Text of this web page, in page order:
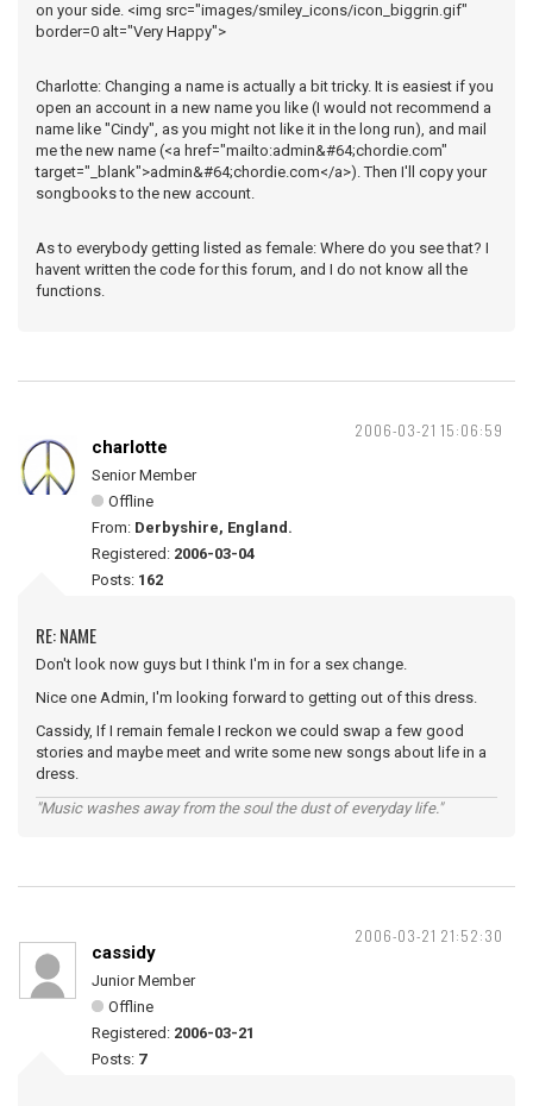
on your side. <img src="images/smiley_icons/icon_biggrin.gif"
border=0 alt="Very Happy">
Charlotte: Changing a name is actually a bit tricky. It is easiest if you
open an account in a new name you like (I would not recommend a
name like "Cindy", as you might not like it in the long run), and mail
me the new name (<a href="mailto:admin&#64;chordie.com"
target="_blank">admin&#64;chordie.com</a>). Then I'll copy your
songbooks to the new account.
As to everybody getting listed as female: Where do you see that? I
havent written the code for this forum, and I do not know all the
functions.
2006-03-21 15:06:59
charlotte
Senior Member
Offline
From: Derbyshire, England.
Registered: 2006-03-04
Posts: 162
RE: NAME
Don't look now guys but I think I'm in for a sex change.
Nice one Admin, I'm looking forward to getting out of this dress.
Cassidy, If I remain female I reckon we could swap a few good
stories and maybe meet and write some new songs about life in a
dress.
"Music washes away from the soul the dust of everyday life."
2006-03-21 21:52:30
cassidy
Junior Member
Offline
Registered: 2006-03-21
Posts: 7